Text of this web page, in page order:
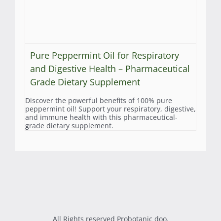
Pure Peppermint Oil for Respiratory
and Digestive Health – Pharmaceutical
Grade Dietary Supplement
Discover the powerful benefits of 100% pure
peppermint oil! Support your respiratory, digestive,
and immune health with this pharmaceutical-
grade dietary supplement.
All Rights reserved Probotanic doo.